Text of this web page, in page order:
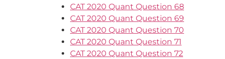
CAT 2020 Quant Question 68
CAT 2020 Quant Question 69
CAT 2020 Quant Question 70
CAT 2020 Quant Question 71
CAT 2020 Quant Question 72